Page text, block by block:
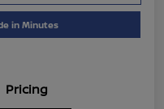
in Minutes
Pricing